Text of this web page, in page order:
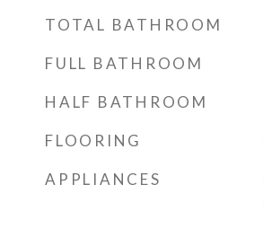
TOTAL BATHROOM
FULL BATHROOM
HALF BATHROOM
FLOORING
APPLIANCES